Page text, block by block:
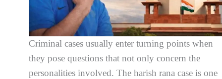
Criminal cases usually enter turning points when
they pose questions that not only concern the
personalities involved. The harish rana case is one